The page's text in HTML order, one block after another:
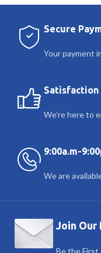
Secure
Your payment
Satisfaction
We’re here to
9:00a.m-
We are
Join
Be the